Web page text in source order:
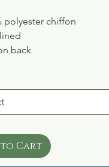
polyester chiffon
back
"Garden Brunch"
to Cart